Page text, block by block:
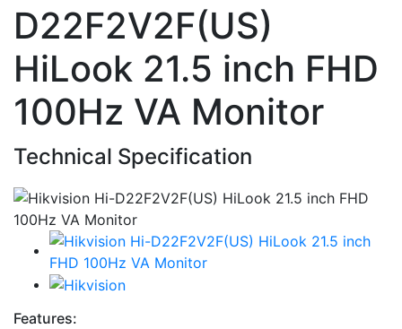
D22F2V2F(US)
HiLook 21.5 inch FHD
100Hz VA Monitor
Technical Specification
Features: